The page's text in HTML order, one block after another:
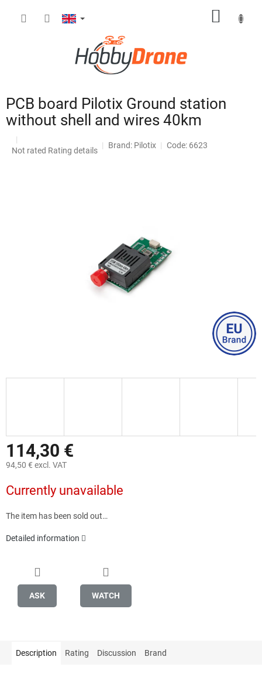
PCB board Pilotix Ground station
without shell and wires 40km
The
Not rated Rating details
Brand: Pilotix Code: 6623
114,30 €
94,50 € excl. VAT
price:
Currently unavailable
The item has been sold out…
Detailed information
ASK WATCH
Description Rating Discussion Brand